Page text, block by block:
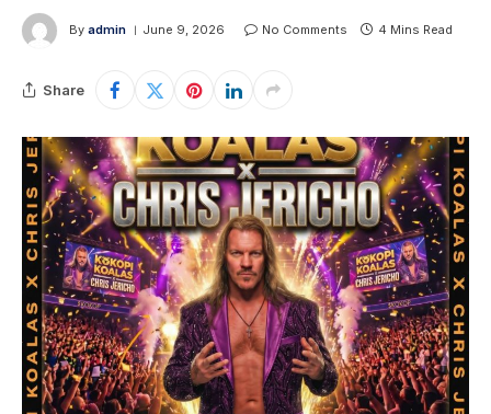
By admin June 9, 2026 No Comments 4 Mins Read
Share